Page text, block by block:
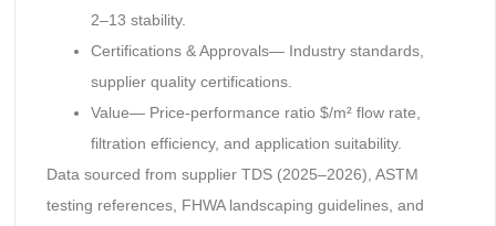
2–13 stability.
Certifications & Approvals— Industry standards,
supplier quality certifications.
Value— Price-performance ratio $/m² flow rate,
filtration efficiency, and application suitability.
Data sourced from supplier TDS (2025–2026), ASTM
testing references, FHWA landscaping guidelines, and